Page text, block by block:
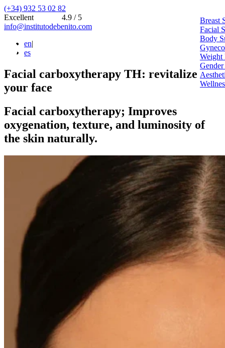
(+34) 932 53 02 82
Excellent
4.9 / 5
info@institutodebenito.com
en|
es
Breast
Facial
Body
Weight
Facial carboxytherapy TH: revitalize
your face
Facial carboxytherapy; Improves
oxygenation, texture, and luminosity of
the skin naturally.